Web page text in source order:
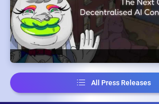
All Press Releases